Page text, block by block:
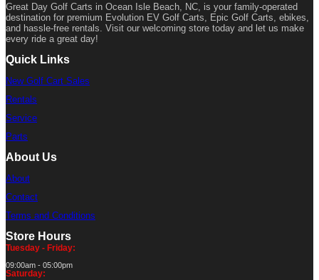
Great Day Golf Carts in Ocean Isle Beach, NC, is your family-operated
destination for premium Evolution EV Golf Carts, Epic Golf Carts, ebikes,
and hassle-free rentals. Visit our welcoming store today and let us make
every ride a great day!
Quick Links
New Golf Cart Sales
Rentals
Service
Parts
About Us
About
Contact
Terms and Conditions
Store Hours
Tuesday - Friday:
09:00am - 05:00pm
Saturday: